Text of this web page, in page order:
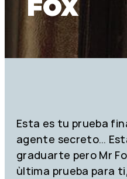
FOX
Esta es tu prueba
agente secreto…
graduarte pero Mr
ùltima prueba para